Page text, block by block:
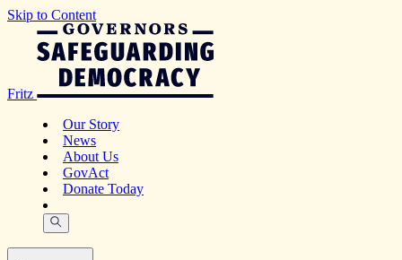
Skip to Content
Fritz
Our Story
News
About Us
GovAct
Donate Today